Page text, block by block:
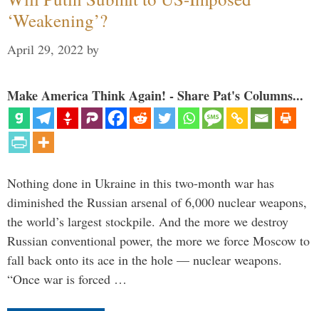
‘Weakening’?
April 29, 2022 by
Make America Think Again! - Share Pat's Columns...
Nothing done in Ukraine in this two-month war has
diminished the Russian arsenal of 6,000 nuclear weapons,
the world’s largest stockpile. And the more we destroy
Russian conventional power, the more we force Moscow to
fall back onto its ace in the hole — nuclear weapons.
“Once war is forced …